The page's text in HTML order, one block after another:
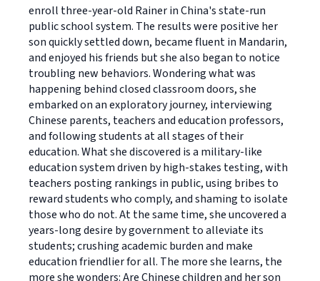
enroll three-year-old Rainer in China's state-run
public school system. The results were positive her
son quickly settled down, became fluent in Mandarin,
and enjoyed his friends but she also began to notice
troubling new behaviors. Wondering what was
happening behind closed classroom doors, she
embarked on an exploratory journey, interviewing
Chinese parents, teachers and education professors,
and following students at all stages of their
education. What she discovered is a military-like
education system driven by high-stakes testing, with
teachers posting rankings in public, using bribes to
reward students who comply, and shaming to isolate
those who do not. At the same time, she uncovered a
years-long desire by government to alleviate its
students; crushing academic burden and make
education friendlier for all. The more she learns, the
more she wonders: Are Chinese children and her son